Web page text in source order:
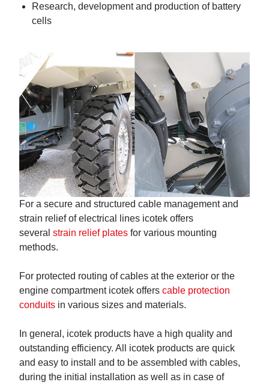
Research, development and production of battery
cells
For a secure and structured cable management and
strain relief of electrical lines icotek offers
several strain relief plates for various mounting
methods.
For protected routing of cables at the exterior or the
engine compartment icotek offers cable protection
conduits in various sizes and materials.
In general, icotek products have a high quality and
outstanding efficiency. All icotek products are quick
and easy to install and to be assembled with cables,
during the initial installation as well as in case of